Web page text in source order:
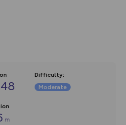
Difficulty:
Moderate
m
and US map
content on the